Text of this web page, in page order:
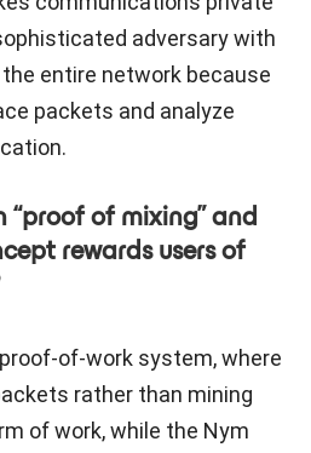
adversary with
entire network because
packets and analyze
“proof of mixing” and
rewards users of
of-work system, where
rather than mining
of work, while the Nym